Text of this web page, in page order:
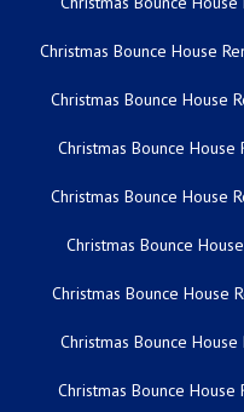
Christmas Bounce House
Christmas Bounce House
Christmas Bounce House
Christmas Bounce House
Christmas Bounce
Christmas Bounce House
Christmas Bounce
Christmas Bounce